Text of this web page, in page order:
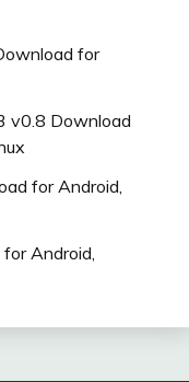
for
v0.8 Download
for Android,
Android,